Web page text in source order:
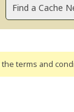
terms and